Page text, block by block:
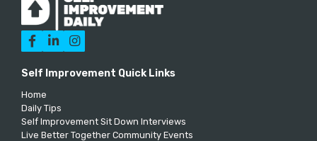
  
Self Improvement Quick Links
Home
Daily Tips
Self Improvement Sit Down Interviews
Live Better Together Community Events